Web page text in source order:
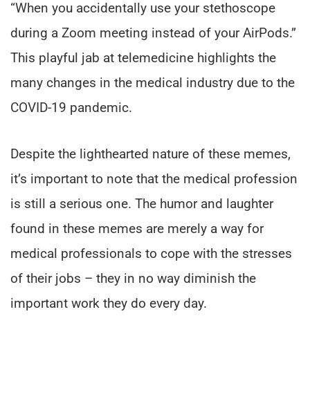
“When you accidentally use your stethoscope
during a Zoom meeting instead of your AirPods.”
This playful jab at telemedicine highlights the
many changes in the medical industry due to the
COVID-19 pandemic.
Despite the lighthearted nature of these memes,
it’s important to note that the medical profession
is still a serious one. The humor and laughter
found in these memes are merely a way for
medical professionals to cope with the stresses
of their jobs – they in no way diminish the
important work they do every day.